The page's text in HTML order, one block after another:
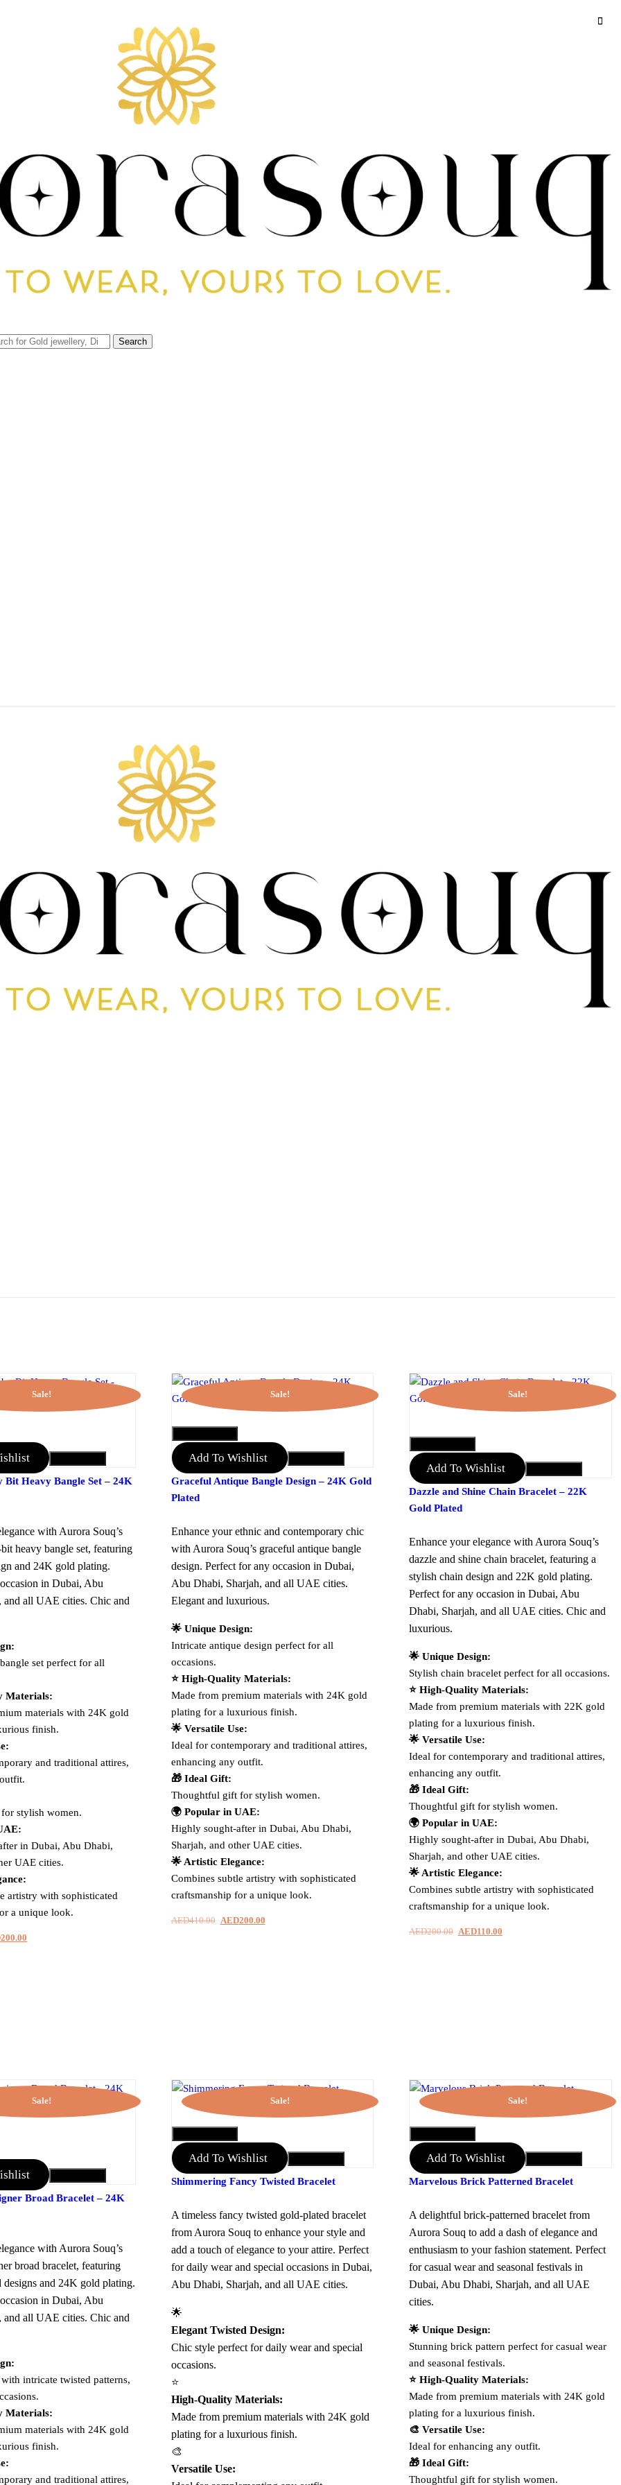
Search
Sale!
Bit Heavy Bangle Set – 24K
with Aurora Souq’s
heavy bangle set, featuring
and 24K gold plating.
in Dubai, Abu
and all UAE cities. Chic and
set perfect for all
Materials:
materials with 24K gold
finish.
and traditional attires,
stylish women.
in Dubai, Abu Dhabi,
UAE cities.
artistry with sophisticated
a unique look.
200.00
Sale!
Add To Wishlist
Graceful Antique Bangle Design – 24K Gold
Plated
Enhance your ethnic and contemporary chic
with Aurora Souq’s graceful antique bangle
design. Perfect for any occasion in Dubai,
Abu Dhabi, Sharjah, and all UAE cities.
Elegant and luxurious.
🌟 Unique Design:
Intricate antique design perfect for all
occasions.
⭐ High-Quality Materials:
Made from premium materials with 24K gold
plating for a luxurious finish.
🌟 Versatile Use:
Ideal for contemporary and traditional attires,
enhancing any outfit.
🎁 Ideal Gift:
Thoughtful gift for stylish women.
🌍 Popular in UAE:
Highly sought-after in Dubai, Abu Dhabi,
Sharjah, and other UAE cities.
🌟 Artistic Elegance:
Combines subtle artistry with sophisticated
craftsmanship for a unique look.
AED410.00 Original
AED200.00
Sale!
Add To Wishlist
Dazzle and Shine Chain Bracelet – 22K
Gold Plated
Enhance your elegance with Aurora Souq’s
dazzle and shine chain bracelet, featuring a
stylish chain design and 22K gold plating.
Perfect for any occasion in Dubai, Abu
Dhabi, Sharjah, and all UAE cities. Chic and
luxurious.
🌟 Unique Design:
Stylish chain bracelet perfect for all occasions.
⭐ High-Quality Materials:
Made from premium materials with 22K gold
plating for a luxurious finish.
🌟 Versatile Use:
Ideal for contemporary and traditional attires,
enhancing any outfit.
🎁 Ideal Gift:
Thoughtful gift for stylish women.
🌍 Popular in UAE:
Highly sought-after in Dubai, Abu Dhabi,
Sharjah, and other UAE cities.
🌟 Artistic Elegance:
Combines subtle artistry with sophisticated
craftsmanship for a unique look.
AED200.00 Original
AED110.00
Sale!
Broad Bracelet – 24K
with Aurora Souq’s
broad bracelet, featuring
designs and 24K gold plating.
in Dubai, Abu
and all UAE cities. Chic and
intricate twisted patterns,
Materials:
materials with 24K gold
finish.
and traditional attires,
Sale!
Add To Wishlist
Shimmering Fancy Twisted Bracelet
A timeless fancy twisted gold-plated bracelet
from Aurora Souq to enhance your style and
add a touch of elegance to your attire. Perfect
for daily wear and special occasions in Dubai,
Abu Dhabi, Sharjah, and all UAE cities.
🌟
Elegant Twisted Design:
Chic style perfect for daily wear and special
occasions.
⭐
High-Quality Materials:
Made from premium materials with 24K gold
plating for a luxurious finish.
🎨
Versatile Use:
Sale!
Add To Wishlist
Marvelous Brick Patterned Bracelet
A delightful brick-patterned bracelet from
Aurora Souq to add a dash of elegance and
enthusiasm to your fashion statement. Perfect
for casual wear and seasonal festivals in
Dubai, Abu Dhabi, Sharjah, and all UAE
cities.
🌟 Unique Design:
Stunning brick pattern perfect for casual wear
and seasonal festivals.
⭐ High-Quality Materials:
Made from premium materials with 24K gold
plating for a luxurious finish.
🎨 Versatile Use:
Ideal for enhancing any outfit.
🎁 Ideal Gift:
Thoughtful gift for stylish women.